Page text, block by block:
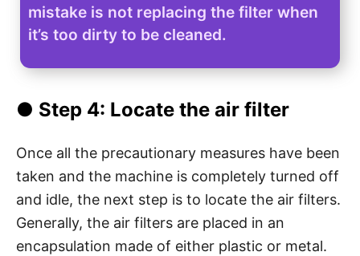
mistake is not replacing the filter when
it’s too dirty to be cleaned.
● Step 4: Locate the air filter
Once all the precautionary measures have been
taken and the machine is completely turned off
and idle, the next step is to locate the air filters.
Generally, the air filters are placed in an
encapsulation made of either plastic or metal.